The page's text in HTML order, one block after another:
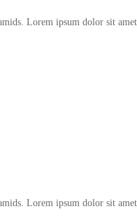
Lorem ipsum dolor sit
Lorem ipsum dolor sit